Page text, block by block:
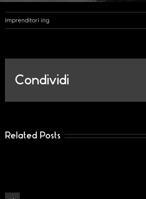
Imprenditori ing
Condividi
Related Posts